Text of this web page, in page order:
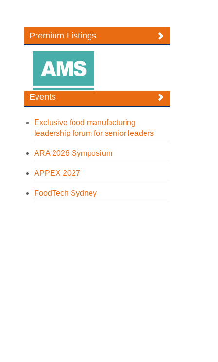
Premium Listings
Events
Exclusive food manufacturing
leadership forum for senior leaders
ARA 2026 Symposium
APPEX 2027
FoodTech Sydney